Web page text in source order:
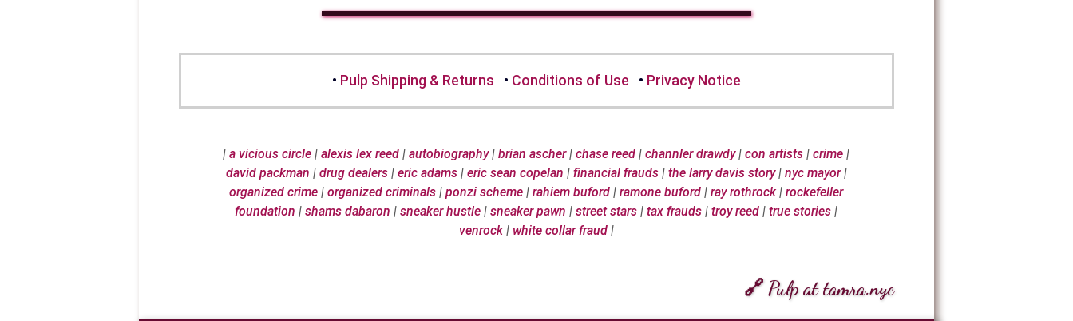
• Pulp Shipping & Returns • Conditions of Use • Privacy Notice
|a vicious circle |alexis lex reed |autobiography|brian ascher|chase reed |channler drawdy|con artists |crime |
david packman | drug dealers| eric adams| eric sean copelan | financial frauds| the larry davis story| nyc mayor|
organized crime |organized criminals |ponzi scheme |rahiem buford |ramone buford |ray rothrock|rockefeller
foundation |shams dabaron |sneaker hustle |sneaker pawn |street stars |tax frauds |troy reed |true stories |
venrock| white collar fraud|
🔗 Pulp at tamra.nyc